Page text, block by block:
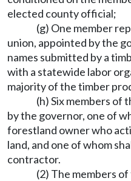
elected county official;
(g) One member
union, appointed by the
names submitted by a
with a statewide labor
majority of the timber
(h) Six members of
by the governor, one of
forestland owner who
land, and one of whom
contractor.
(2) The members